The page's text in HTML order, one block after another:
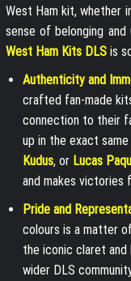
West Ham kit, whether
sense of belonging and
West Ham Kits DLS is
Authenticity and
crafted fan-made
connection to their
up in the exact
Kudus, or Lucas
and makes victories
Pride and
colours is a matter
the iconic claret
wider DLS